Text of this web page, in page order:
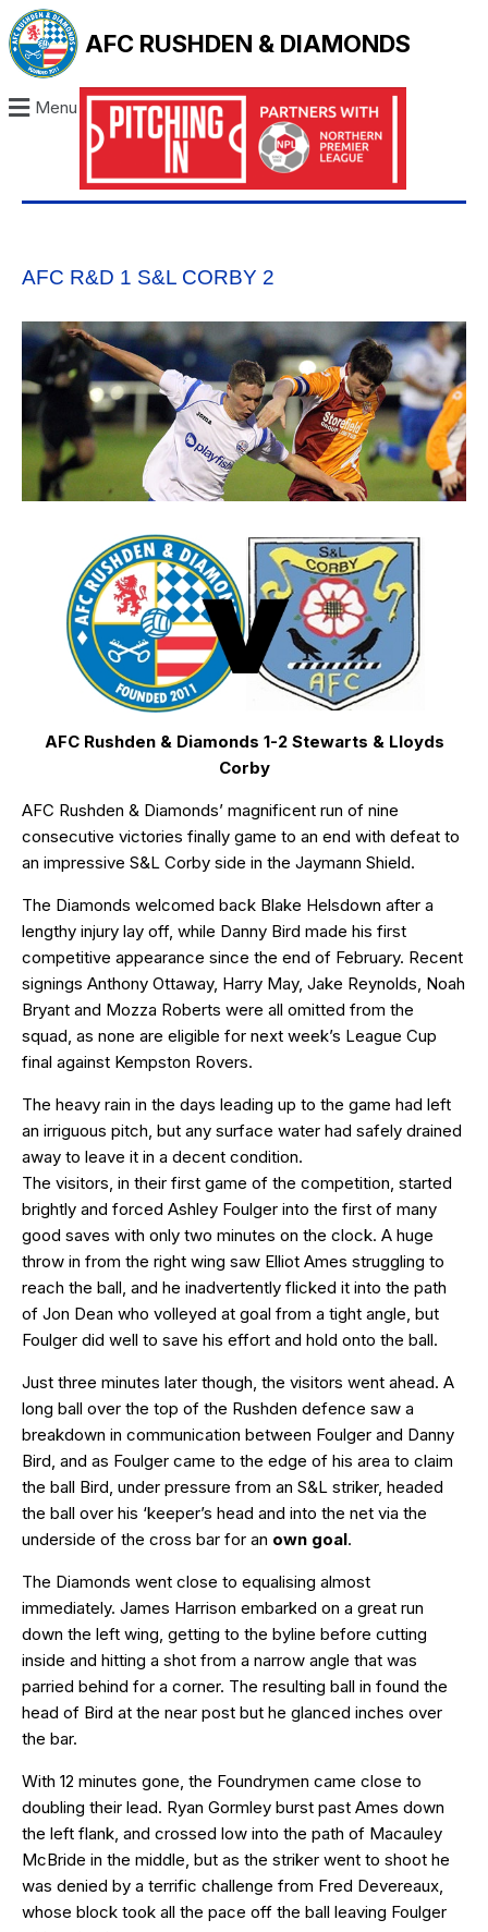
AFC RUSHDEN & DIAMONDS
Menu
AFC R&D 1 S&L CORBY 2
AFC Rushden & Diamonds 1-2 Stewarts & Lloyds
Corby
AFC Rushden & Diamonds’ magnificent run of nine
consecutive victories finally game to an end with defeat to
an impressive S&L Corby side in the Jaymann Shield.
The Diamonds welcomed back Blake Helsdown after a
lengthy injury lay off, while Danny Bird made his first
competitive appearance since the end of February. Recent
signings Anthony Ottaway, Harry May, Jake Reynolds, Noah
Bryant and Mozza Roberts were all omitted from the
squad, as none are eligible for next week’s League Cup
final against Kempston Rovers.
The heavy rain in the days leading up to the game had left
an irriguous pitch, but any surface water had safely drained
away to leave it in a decent condition.
The visitors, in their first game of the competition, started
brightly and forced Ashley Foulger into the first of many
good saves with only two minutes on the clock. A huge
throw in from the right wing saw Elliot Ames struggling to
reach the ball, and he inadvertently flicked it into the path
of Jon Dean who volleyed at goal from a tight angle, but
Foulger did well to save his effort and hold onto the ball.
Just three minutes later though, the visitors went ahead. A
long ball over the top of the Rushden defence saw a
breakdown in communication between Foulger and Danny
Bird, and as Foulger came to the edge of his area to claim
the ball Bird, under pressure from an S&L striker, headed
the ball over his ‘keeper’s head and into the net via the
underside of the cross bar for an own goal.
The Diamonds went close to equalising almost
immediately. James Harrison embarked on a great run
down the left wing, getting to the byline before cutting
inside and hitting a shot from a narrow angle that was
parried behind for a corner. The resulting ball in found the
head of Bird at the near post but he glanced inches over
the bar.
With 12 minutes gone, the Foundrymen came close to
doubling their lead. Ryan Gormley burst past Ames down
the left flank, and crossed low into the path of Macauley
McBride in the middle, but as the striker went to shoot he
was denied by a terrific challenge from Fred Devereaux,
whose block took all the pace off the ball leaving Foulger